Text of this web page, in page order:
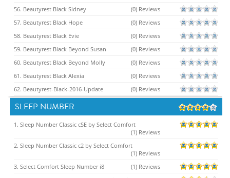
56. Beautyrest Black Sidney
(0) Reviews
57. Beautyrest Black Hope
(0) Reviews
58. Beautyrest Black Evie
(0) Reviews
59. Beautyrest Black Beyond Susan
(0) Reviews
60. Beautyrest Black Beyond Molly
(0) Reviews
61. Beautyrest Black Alexia
(0) Reviews
62. Beautyrest-Black-2016-Update
(0) Reviews
SLEEP NUMBER
1. Sleep Number Classic cSE by Select Comfort
(1) Reviews
2. Sleep Number Classic c2 by Select Comfort
(1) Reviews
3. Select Comfort Sleep Number i8
(1) Reviews